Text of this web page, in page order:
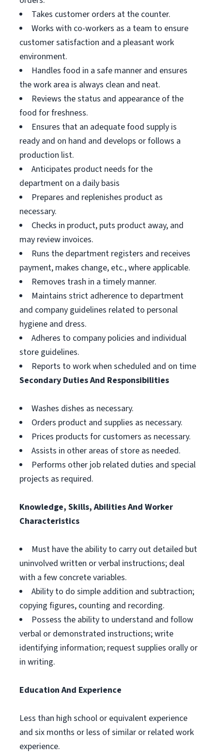
Takes customer orders at the counter.
Works with co-workers as a team to ensure
customer satisfaction and a pleasant work
environment.
Handles food in a safe manner and ensures
the work area is always clean and neat.
Reviews the status and appearance of the
food for freshness.
Ensures that an adequate food supply is
ready and on hand and develops or follows a
production list.
Anticipates product needs for the
department on a daily basis
Prepares and replenishes product as
necessary.
Checks in product, puts product away, and
may review invoices.
Runs the department registers and receives
payment, makes change, etc., where applicable.
Removes trash in a timely manner.
Maintains strict adherence to department
and company guidelines related to personal
hygiene and dress.
Adheres to company policies and individual
store guidelines.
Reports to work when scheduled and on time
Secondary Duties And Responsibilities
Washes dishes as necessary.
Orders product and supplies as necessary.
Prices products for customers as necessary.
Assists in other areas of store as needed.
Performs other job related duties and special
projects as required.
Knowledge, Skills, Abilities And Worker
Characteristics
Must have the ability to carry out detailed but
uninvolved written or verbal instructions; deal
with a few concrete variables.
Ability to do simple addition and subtraction;
copying figures, counting and recording.
Possess the ability to understand and follow
verbal or demonstrated instructions; write
identifying information; request supplies orally or
in writing.
Education And Experience
Less than high school or equivalent experience
and six months or less of similar or related work
experience.